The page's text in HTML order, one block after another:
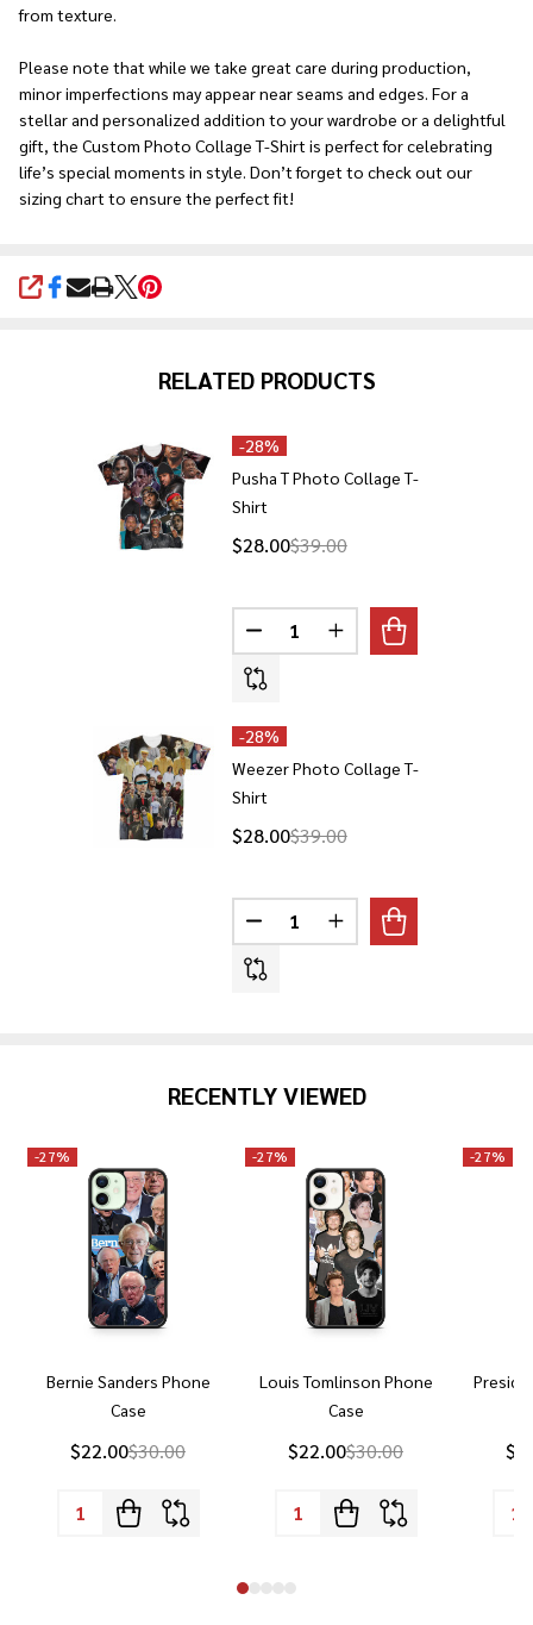
from texture.
Please note that while we take great care during production,
minor imperfections may appear near seams and edges. For a
stellar and personalized addition to your wardrobe or a delightful
gift, the Custom Photo Collage T-Shirt is perfect for celebrating
life’s special moments in style. Don’t forget to check out our
sizing chart to ensure the perfect fit!
SHARE
RELATED PRODUCTS
-28%
Pusha T Photo Collage T-
Shirt
$28.00$39.00
Quantity:
DECREASE QUANTITY OF
INCREASE QUANTITY
-28%
Weezer Photo Collage T-
Shirt
$28.00$39.00
Quantity:
DECREASE QUANTITY OF
INCREASE QUANTITY
RECENTLY VIEWED
-27%
Bernie Sanders Phone
Case
$22.00$30.00
-27%
Louis Tomlinson Phone
Case
$22.00$30.00
-27%